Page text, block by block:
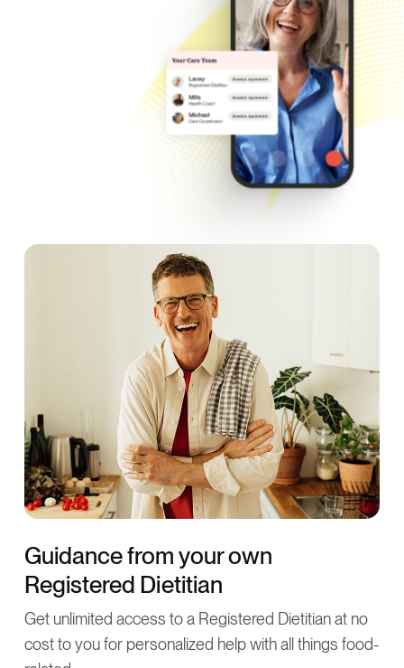
Guidance from your own
Registered Dietitian
Get unlimited access to a Registered Dietitian at no
cost to you for personalized help with all things food-